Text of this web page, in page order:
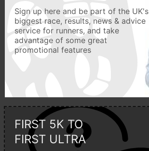
Sign up here and be part of the UK's
biggest race, results, news & advice
service for runners, and take
advantage of some great
promotional features
FIRST 5K TO
FIRST ULTRA